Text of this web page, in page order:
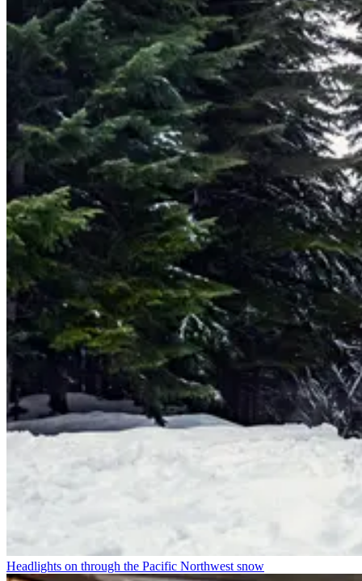
Headlights on through the Pacific Northwest snow